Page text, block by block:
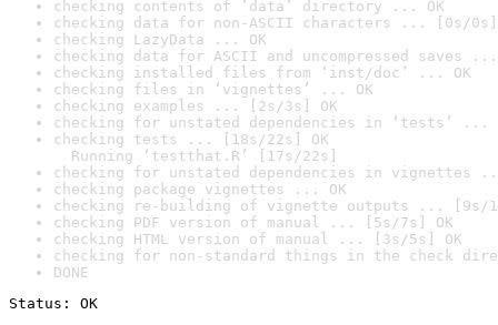
checking contents of ‘data’ directory ... OK
checking data for non-ASCII characters ... [0s/0s]
checking LazyData ... OK
checking data for ASCII and uncompressed saves ...
checking installed files from ‘inst/doc’ ... OK
checking files in ‘vignettes’ ... OK
checking examples ... [2s/3s] OK
checking for unstated dependencies in ‘tests’ ...
checking tests ... [18s/22s] OK
Running ‘testthat.R’ [17s/22s]
checking for unstated dependencies in vignettes
checking package vignettes ... OK
checking re-building of vignette outputs ... [9s/
checking PDF version of manual ... [5s/7s] OK
checking HTML version of manual ... [3s/5s] OK
checking for non-standard things in the check
DONE
Status: OK